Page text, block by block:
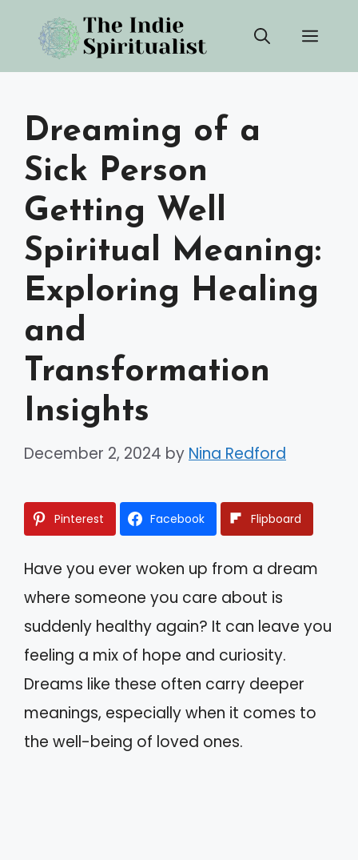
content
Dreaming of a
Sick Person
Getting Well
Spiritual Meaning:
Exploring Healing
and
Transformation
Insights
December 2, 2024 by Nina Redford
Pinterest Facebook Flipboard
Have you ever woken up from a dream
where someone you care about is
suddenly healthy again? It can leave you
feeling a mix of hope and curiosity.
Dreams like these often carry deeper
meanings, especially when it comes to
the well-being of loved ones.